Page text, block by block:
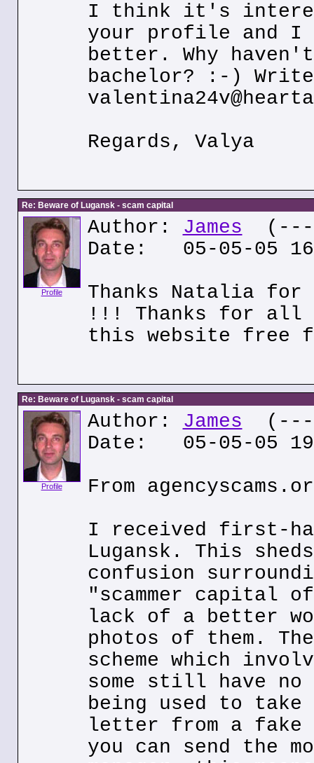
I think it's
your profile and I
better. Why
bachelor? :-)
Regards, Valya
Re: Beware of Lugansk - scam capital
Profile
Author: James (---
Date: 05-05-05
Thanks Natalia
!!! Thanks for all
this website free
Re: Beware of Lugansk - scam capital
Profile
Author: James (---
Date: 05-05-05
From
I received first-
Lugansk. This
confusion
"scammer capital
lack of a better
photos of them.
scheme which
some still have
being used to take
letter from a fake
you can send the